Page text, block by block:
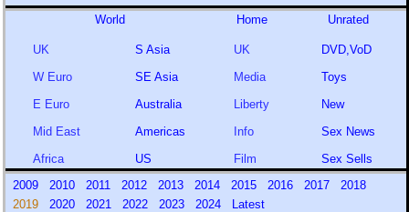
World Home Unrated
UK
W Euro
E Euro
Mid East
Africa
S Asia
SE Asia
Australia
Americas
US
UK
Media
Liberty
Info
Film
DVD,VoD
Toys
New
Sex News
Sex Sells
2009
2010 2011 2012 2013 2014 2015 2016 2017
2018
2019
2020 2021 2022 2023 2024
Latest